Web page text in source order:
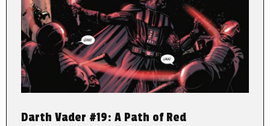
Darth Vader #19: A Path of Red